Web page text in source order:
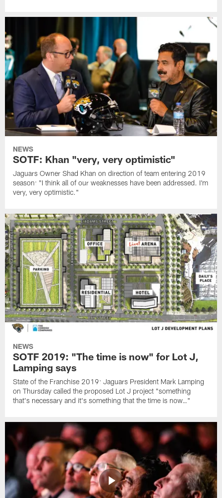
NEWS
SOTF: Khan "very, very optimistic"
Jaguars Owner Shad Khan on direction of team entering 2019
season: "I think all of our weaknesses have been addressed. I'm
very, very optimistic."
NEWS
SOTF 2019: "The time is now" for Lot J,
Lamping says
State of the Franchise 2019: Jaguars President Mark Lamping
on Thursday called the proposed Lot J project "something
that's necessary and it's something that the time is now…"